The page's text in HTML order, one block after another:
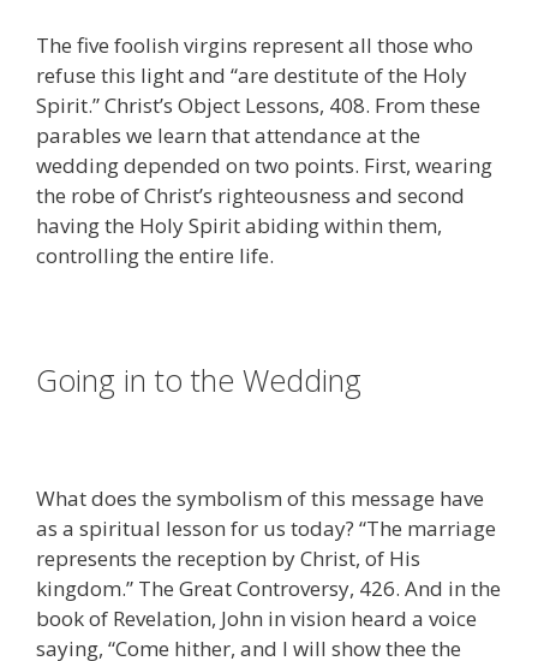
The five foolish virgins represent all those who
refuse this light and “are destitute of the Holy
Spirit.” Christ’s Object Lessons, 408. From these
parables we learn that attendance at the
wedding depended on two points. First, wearing
the robe of Christ’s righteousness and second
having the Holy Spirit abiding within them,
controlling the entire life.
Going in to the Wedding
What does the symbolism of this message have
as a spiritual lesson for us today? “The marriage
represents the reception by Christ, of His
kingdom.” The Great Controversy, 426. And in the
book of Revelation, John in vision heard a voice
saying, “Come hither, and I will show thee the